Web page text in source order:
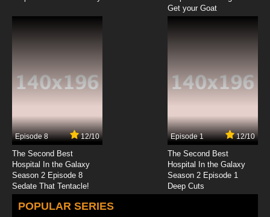
Seirei Gensouki Season 2 Episode 11 English
Subbed
7.8/10
Subbed
7.8/10
Get your Goat
Episode 8 12/10
The Second Best
Hospital In the Galaxy
Season 2 Episode 8
Sedate That Tentacle!
Episode 1 12/10
The Second Best
Hospital In the Galaxy
Season 2 Episode 1
Deep Cuts
POPULAR SERIES